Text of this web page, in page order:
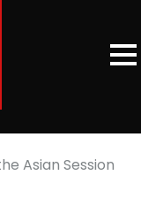
Asian Session